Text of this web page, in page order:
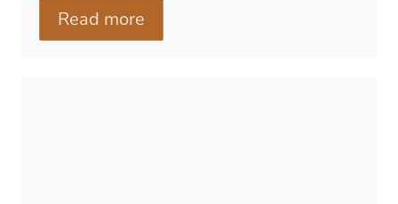
Read more